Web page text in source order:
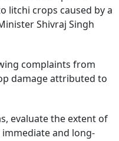
litchi crops caused by a
Shivraj Singh
complaints from
damage attributed to
evaluate the extent of
and long-